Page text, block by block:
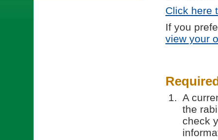
Click here
If you
view your
A
the
check